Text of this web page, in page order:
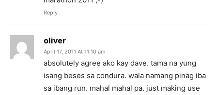
Reply
oliver
April 17, 2011 At 11:10 am
absolutely agree ako kay dave. tama na yung
isang beses sa condura. wala namang pinag iba
sa ibang run. mahal mahal pa. just making use